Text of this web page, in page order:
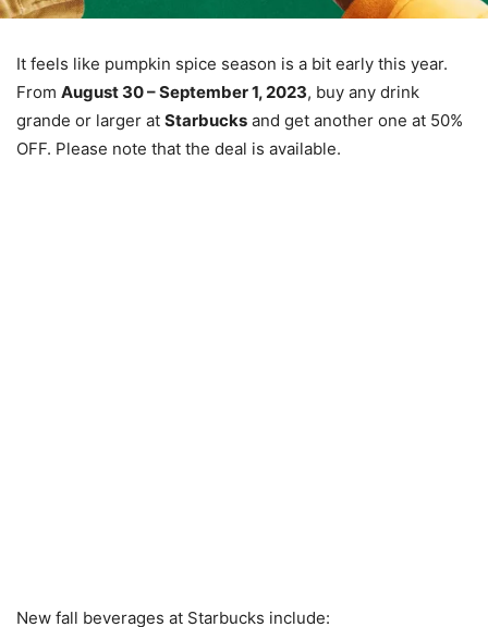
It feels like pumpkin spice season is a bit early this year.
From August 30 – September 1, 2023, buy any drink
grande or larger at Starbucks and get another one at 50%
OFF. Please note that the deal is available.
New fall beverages at Starbucks include: